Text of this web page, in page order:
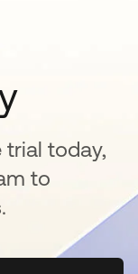
trial today,
to